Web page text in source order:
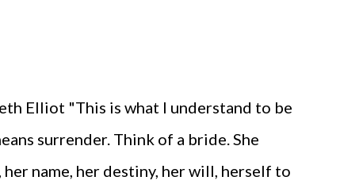
Elliot "This is what I understand to be
surrender. Think of a bride. She
name, her destiny, her will, herself to